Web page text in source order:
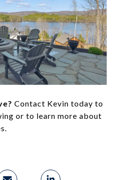
Contact Kevin today to
or to learn more about